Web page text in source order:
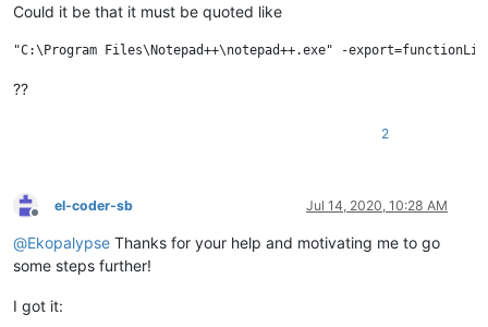
Could it be that it must be quoted like
??
2
Offline
el-coder-sb Jul 14, 2020, 10:28 AM
@Ekopalypse Thanks for your help and motivating me to go
some steps further!
I got it: